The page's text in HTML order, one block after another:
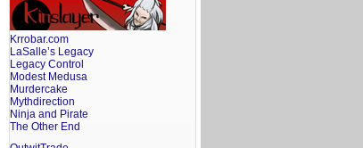
Krrobar.com
LaSalle’s Legacy
Legacy Control
Modest Medusa
Murdercake
Mythdirection
Ninja and Pirate
The Other End